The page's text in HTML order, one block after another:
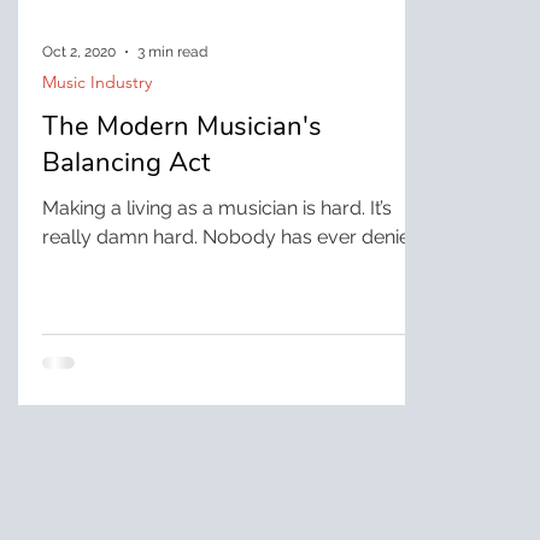
The Modern Musician's
Balancing Act
Making a living as a musician is hard. It’s
really damn hard. Nobody has ever denied
Music Industry
Oct 2, 2020 3 min read